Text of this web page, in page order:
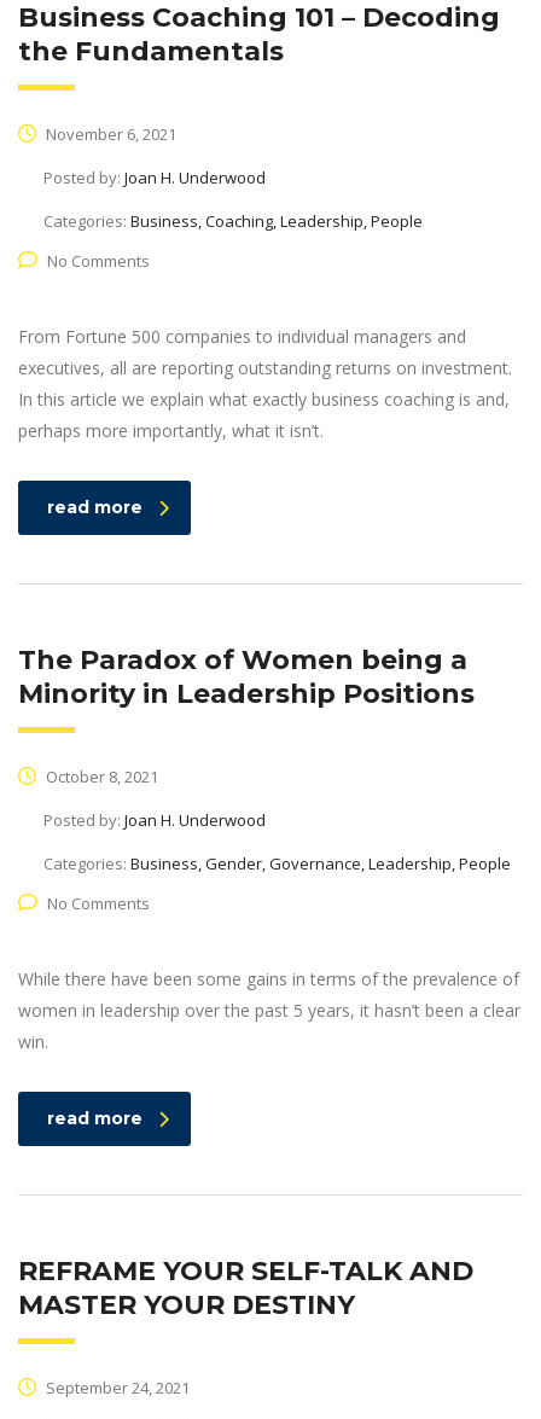
Business Coaching 101 – Decoding
the Fundamentals
November 6, 2021
Posted by: Joan H. Underwood
Categories: Business, Coaching, Leadership, People
No Comments
From Fortune 500 companies to individual managers and
executives, all are reporting outstanding returns on investment.
In this article we explain what exactly business coaching is and,
perhaps more importantly, what it isn’t.
read more
The Paradox of Women being a
Minority in Leadership Positions
October 8, 2021
Posted by: Joan H. Underwood
Categories: Business, Gender, Governance, Leadership, People
No Comments
While there have been some gains in terms of the prevalence of
women in leadership over the past 5 years, it hasn’t been a clear
win.
read more
REFRAME YOUR SELF-TALK AND
MASTER YOUR DESTINY
September 24, 2021